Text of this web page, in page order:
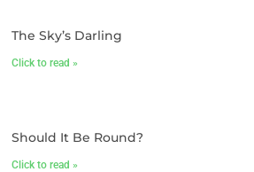
The Sky’s Darling
Click to read »
Should It Be Round?
Click to read »